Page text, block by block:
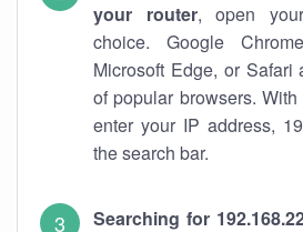
your router, open
choice. Google
Microsoft Edge, or Safari
of popular browsers.
enter your IP address,
the search bar.
Searching for